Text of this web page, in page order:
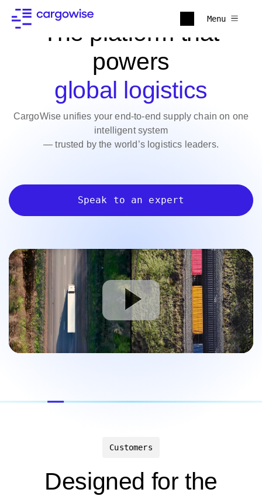
Menu
The platform that
powers
global logistics
CargoWise unifies your end-to-end supply chain on one
intelligent system
— trusted by the world’s logistics leaders.
Speak to an expert
Customers
Designed for the